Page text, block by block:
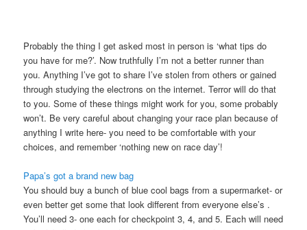
Probably the thing I get asked most in person is ‘what tips do
you have for me?’. Now truthfully I’m not a better runner than
you. Anything I’ve got to share I’ve stolen from others or gained
through studying the electrons on the internet. Terror will do that
to you. Some of these things might work for you, some probably
won’t. Be very careful about changing your race plan because of
anything I write here- you need to be comfortable with your
choices, and remember ‘nothing new on race day’!
Papa’s got a brand new bag
You should buy a bunch of blue cool bags from a supermarket- or
even better get some that look different from everyone else’s .
You’ll need 3- one each for checkpoint 3, 4, and 5. Each will need